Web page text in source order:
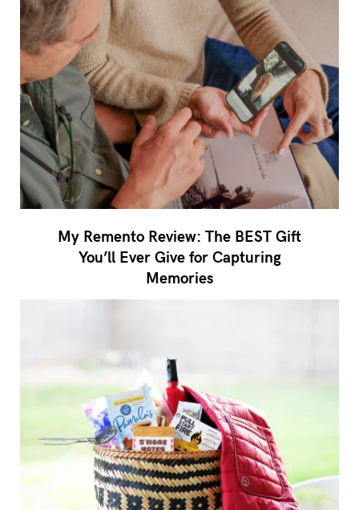
My Remento Review: The BEST Gift
You’ll Ever Give for Capturing
Memories